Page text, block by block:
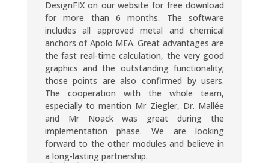
DesignFIX on our website for free download
for more than 6 months. The software
includes all approved metal and chemical
anchors of Apolo MEA. Great advantages are
the fast real-time calculation, the very good
graphics and the outstanding functionality;
those points are also confirmed by users.
The cooperation with the whole team,
especially to mention Mr Ziegler, Dr. Mallée
and Mr Noack was great during the
implementation phase. We are looking
forward to the other modules and believe in
a long-lasting partnership.